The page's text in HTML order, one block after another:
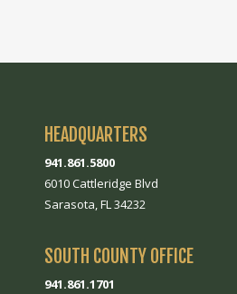
HEADQUARTERS
941.861.5800
6010 Cattleridge Blvd
Sarasota, FL 34232
SOUTH COUNTY OFFICE
941.861.1701